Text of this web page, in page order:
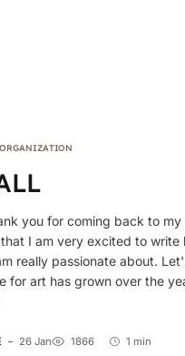
you for coming back to my
I am very excited to write
really passionate about.
for art has grown over the
26 Jan 1866 1 min